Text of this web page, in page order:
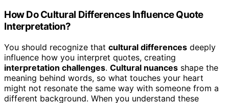
How Do Cultural Differences Influence Quote
Interpretation?
You should recognize that cultural differences deeply
influence how you interpret quotes, creating
interpretation challenges. Cultural nuances shape the
meaning behind words, so what touches your heart
might not resonate the same way with someone from a
different background. When you understand these